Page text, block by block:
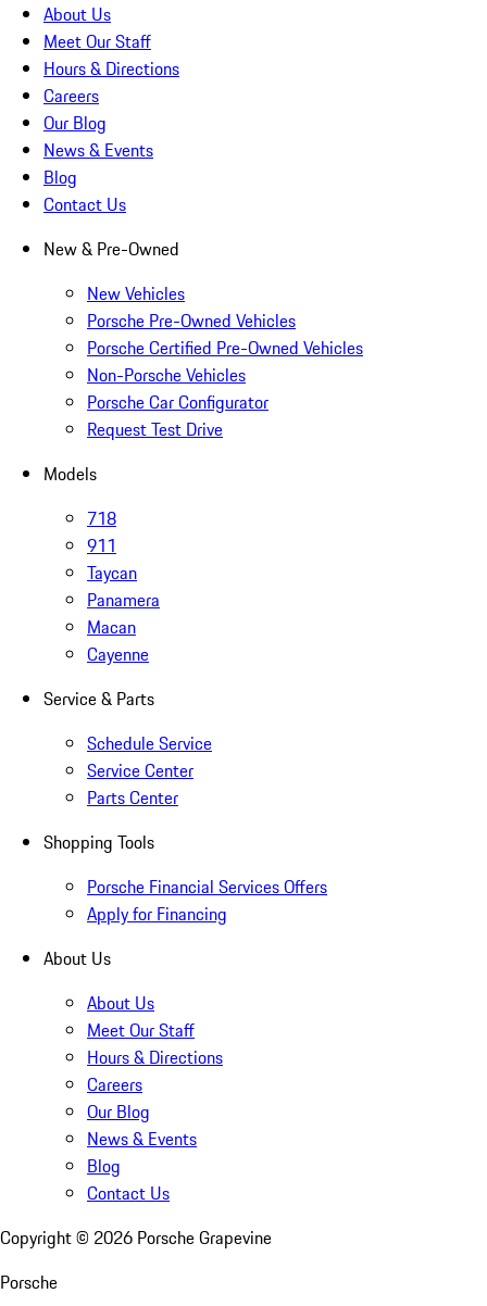
About Us
Meet Our Staff
Hours & Directions
Careers
Our Blog
News & Events
Blog
Contact Us
New & Pre-Owned
New Vehicles
Porsche Pre-Owned Vehicles
Porsche Certified Pre-Owned Vehicles
Non-Porsche Vehicles
Porsche Car Configurator
Request Test Drive
Models
718
911
Taycan
Panamera
Macan
Cayenne
Service & Parts
Schedule Service
Service Center
Parts Center
Shopping Tools
Porsche Financial Services Offers
Apply for Financing
About Us
About Us
Meet Our Staff
Hours & Directions
Careers
Our Blog
News & Events
Blog
Contact Us
Copyright © 2026 Porsche Grapevine
Porsche